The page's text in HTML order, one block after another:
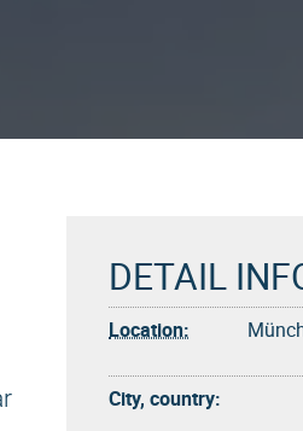
DETAIL
Location:
City, country: